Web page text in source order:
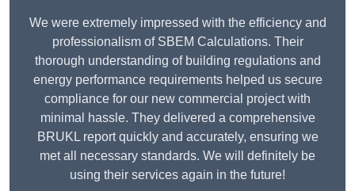
We were extremely impressed with the efficiency and
professionalism of SBEM Calculations. Their
thorough understanding of building regulations and
energy performance requirements helped us secure
compliance for our new commercial project with
minimal hassle. They delivered a comprehensive
BRUKL report quickly and accurately, ensuring we
met all necessary standards. We will definitely be
using their services again in the future!